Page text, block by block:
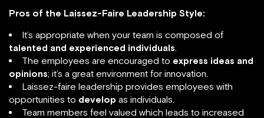
Pros of the Laissez-Faire Leadership Style:
It’s appropriate when your team is composed of
talented and experienced individuals.
The employees are encouraged to express ideas and
opinions; it’s a great environment for innovation.
Laissez-faire leadership provides employees with
opportunities to develop as individuals.
Team members feel valued which leads to increased